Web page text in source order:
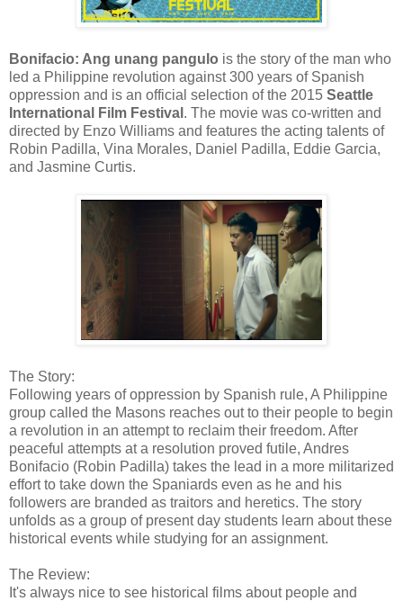
Bonifacio: Ang unang pangulo is the story of the man who
led a Philippine revolution against 300 years of Spanish
oppression and is an official selection of the 2015 Seattle
International Film Festival . The movie was co-written and
directed by Enzo Williams and features the acting talents of
Robin Padilla, Vina Morales, Daniel Padilla, Eddie Garcia,
and Jasmine Curtis.
The Story:
Following years of oppression by Spanish rule, A Philippine
group called the Masons reaches out to their people to begin
a revolution in an attempt to reclaim their freedom. After
peaceful attempts at a resolution proved futile, Andres
Bonifacio (Robin Padilla) takes the lead in a more militarized
effort to take down the Spaniards even as he and his
followers are branded as traitors and heretics. The story
unfolds as a group of present day students learn about these
historical events while studying for an assignment.
The Review:
It's always nice to see historical films about people and